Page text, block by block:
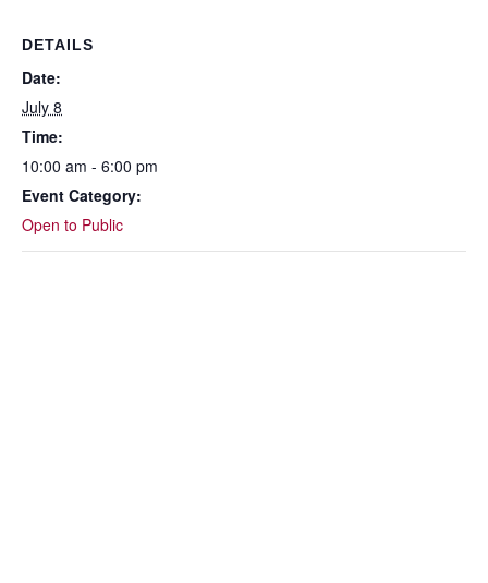
DETAILS
Date:
July 8
Time:
10:00 am - 6:00 pm
Event Category:
Open to Public